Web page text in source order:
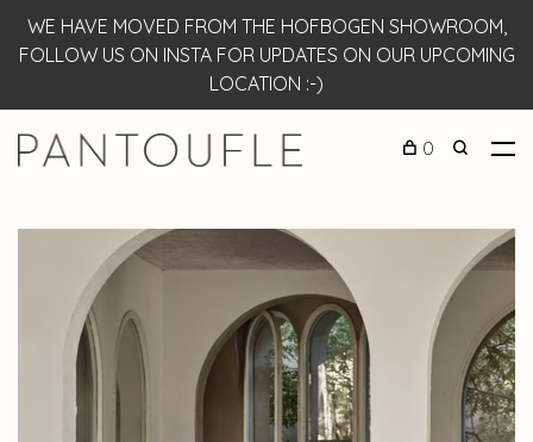
WE HAVE MOVED FROM THE HOFBOGEN SHOWROOM,
FOLLOW US ON INSTA FOR UPDATES ON OUR UPCOMING
LOCATION :-)
0